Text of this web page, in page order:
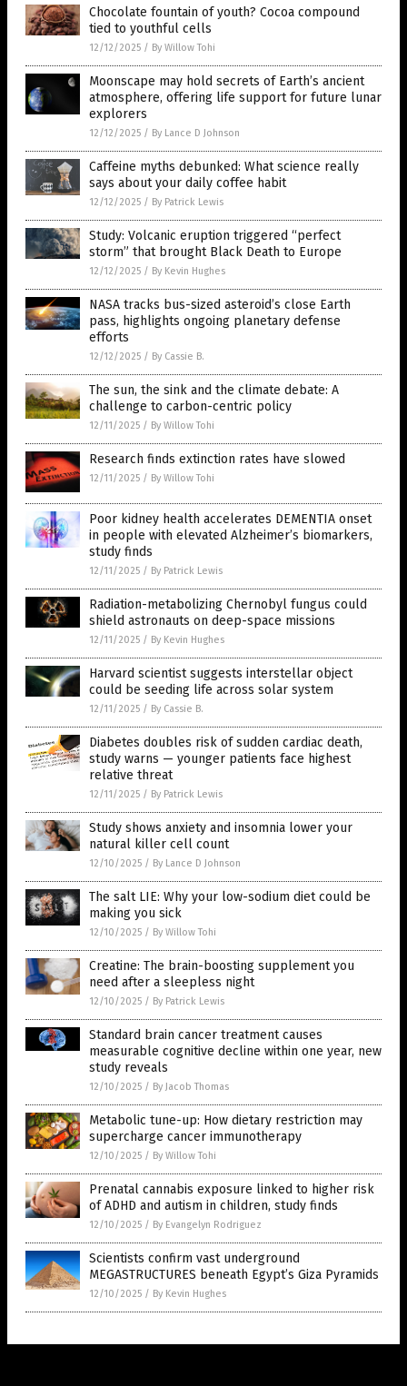
Chocolate fountain of youth? Cocoa compound
tied to youthful cells
12/12/2025 / By Willow Tohi
Moonscape may hold secrets of Earth’s ancient
atmosphere, offering life support for future lunar
explorers
12/12/2025 / By Lance D Johnson
Caffeine myths debunked: What science really
says about your daily coffee habit
12/12/2025 / By Patrick Lewis
Study: Volcanic eruption triggered “perfect
storm” that brought Black Death to Europe
12/12/2025 / By Kevin Hughes
NASA tracks bus-sized asteroid’s close Earth
pass, highlights ongoing planetary defense
efforts
12/12/2025 / By Cassie B.
The sun, the sink and the climate debate: A
challenge to carbon-centric policy
12/11/2025 / By Willow Tohi
Research finds extinction rates have slowed
12/11/2025 / By Willow Tohi
Poor kidney health accelerates DEMENTIA onset
in people with elevated Alzheimer’s biomarkers,
study finds
12/11/2025 / By Patrick Lewis
Radiation-metabolizing Chernobyl fungus could
shield astronauts on deep-space missions
12/11/2025 / By Kevin Hughes
Harvard scientist suggests interstellar object
could be seeding life across solar system
12/11/2025 / By Cassie B.
Diabetes doubles risk of sudden cardiac death,
study warns — younger patients face highest
relative threat
12/11/2025 / By Patrick Lewis
Study shows anxiety and insomnia lower your
natural killer cell count
12/10/2025 / By Lance D Johnson
The salt LIE: Why your low-sodium diet could be
making you sick
12/10/2025 / By Willow Tohi
Creatine: The brain-boosting supplement you
need after a sleepless night
12/10/2025 / By Patrick Lewis
Standard brain cancer treatment causes
measurable cognitive decline within one year, new
study reveals
12/10/2025 / By Jacob Thomas
Metabolic tune-up: How dietary restriction may
supercharge cancer immunotherapy
12/10/2025 / By Willow Tohi
Prenatal cannabis exposure linked to higher risk
of ADHD and autism in children, study finds
12/10/2025 / By Evangelyn Rodriguez
Scientists confirm vast underground
MEGASTRUCTURES beneath Egypt’s Giza Pyramids
12/10/2025 / By Kevin Hughes